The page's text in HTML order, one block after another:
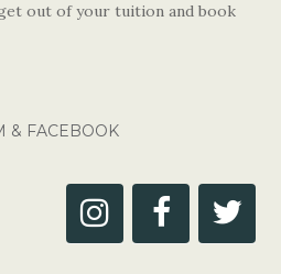
out of your tuition and book
& FACEBOOK